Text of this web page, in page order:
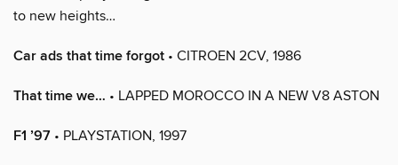
to new heights…
Car ads that time forgot • CITROEN 2CV, 1986
That time we… • LAPPED MOROCCO IN A NEW V8 ASTON
F1 ’97 • PLAYSTATION, 1997